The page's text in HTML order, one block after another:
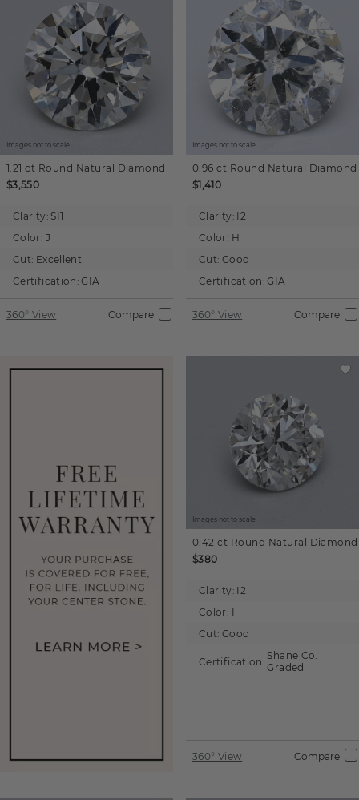
Images not to scale.
1.21 ct Round Natural Diamond
$3,550
Clarity: SI1
Color: J
Cut: Excellent
Certification: GIA
360° View Compare
Images not to scale.
0.96 ct Round Natural Diamond
$1,410
Clarity: I2
Color: H
Cut: Good
Certification: GIA
360° View Compare
Images not to scale.
0.42 ct Round Natural Diamond
$380
Clarity: I2
Color: I
Cut: Good
Certification: Shane Co.
Graded
360° View Compare